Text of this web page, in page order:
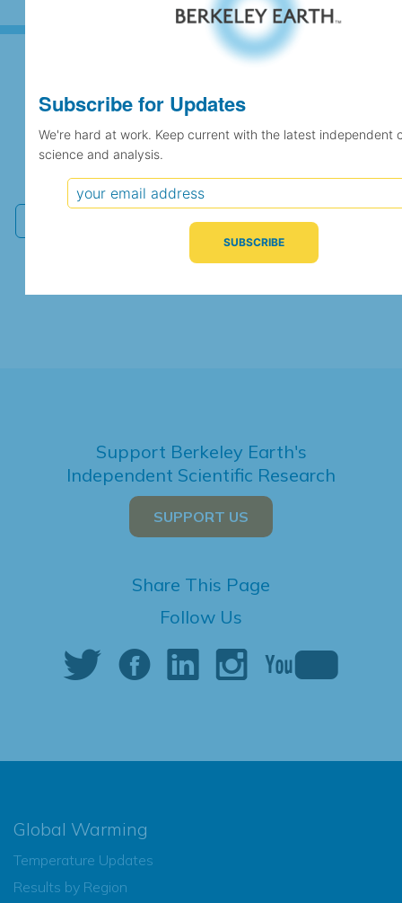
Subscribe for Updates
We're hard at work. Keep current with the latest
independent climate science and analysis.
Support Berkeley Earth's
Independent Scientific Research
SUPPORT US
Share This Page
Follow Us
Global Warming
Temperature Updates
Results by Region
Subscribe for Updates
We're hard at work. Keep current with the latest independent
science and analysis.